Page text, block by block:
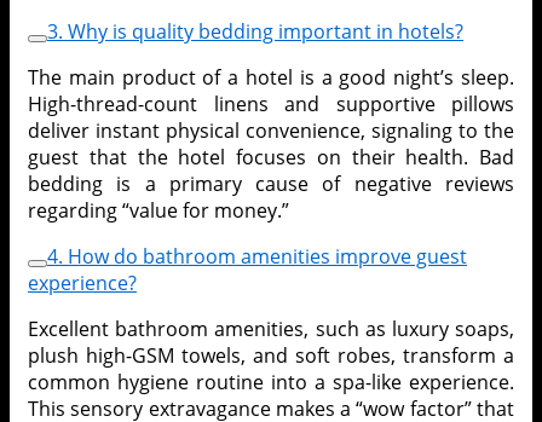
3. Why is quality bedding important in hotels?
The main product of a hotel is a good night’s sleep.
High-thread-count linens and supportive pillows
deliver instant physical convenience, signaling to the
guest that the hotel focuses on their health. Bad
bedding is a primary cause of negative reviews
regarding “value for money.”
4. How do bathroom amenities improve guest
experience?
Excellent bathroom amenities, such as luxury soaps,
plush high-GSM towels, and soft robes, transform a
common hygiene routine into a spa-like experience.
This sensory extravagance makes a “wow factor” that